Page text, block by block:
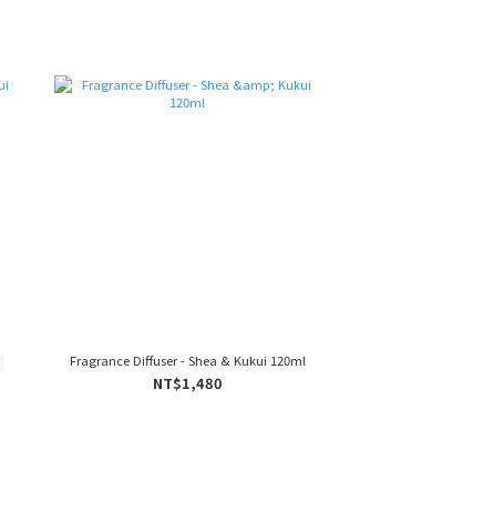
Fragrance Diffuser - Shea & Kukui 120ml
NT$1,480